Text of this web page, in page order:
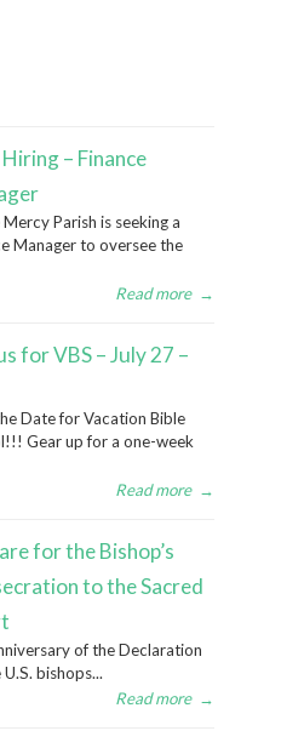
– Finance
Parish is seeking a
Manager to oversee the
Read more →
for VBS – July 27 –
Date for Vacation Bible
Gear up for a one-week
Read more →
for the Bishop’s
to the Sacred
of the Declaration
bishops...
Read more →